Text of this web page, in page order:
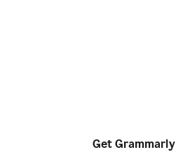
Get Grammarly